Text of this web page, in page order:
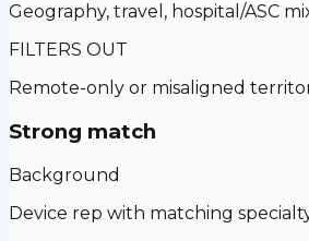
Geography, travel, hospital/ASC
FILTERS OUT
Remote-only or misaligned
Strong match
Background
Device rep with matching